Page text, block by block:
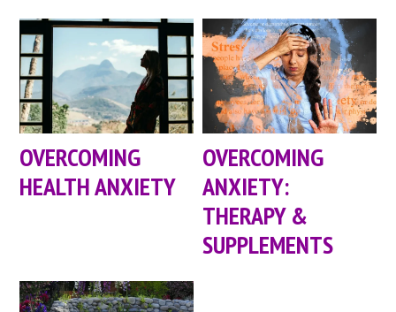
OVERCOMING
HEALTH ANXIETY
OVERCOMING
ANXIETY:
THERAPY &
SUPPLEMENTS